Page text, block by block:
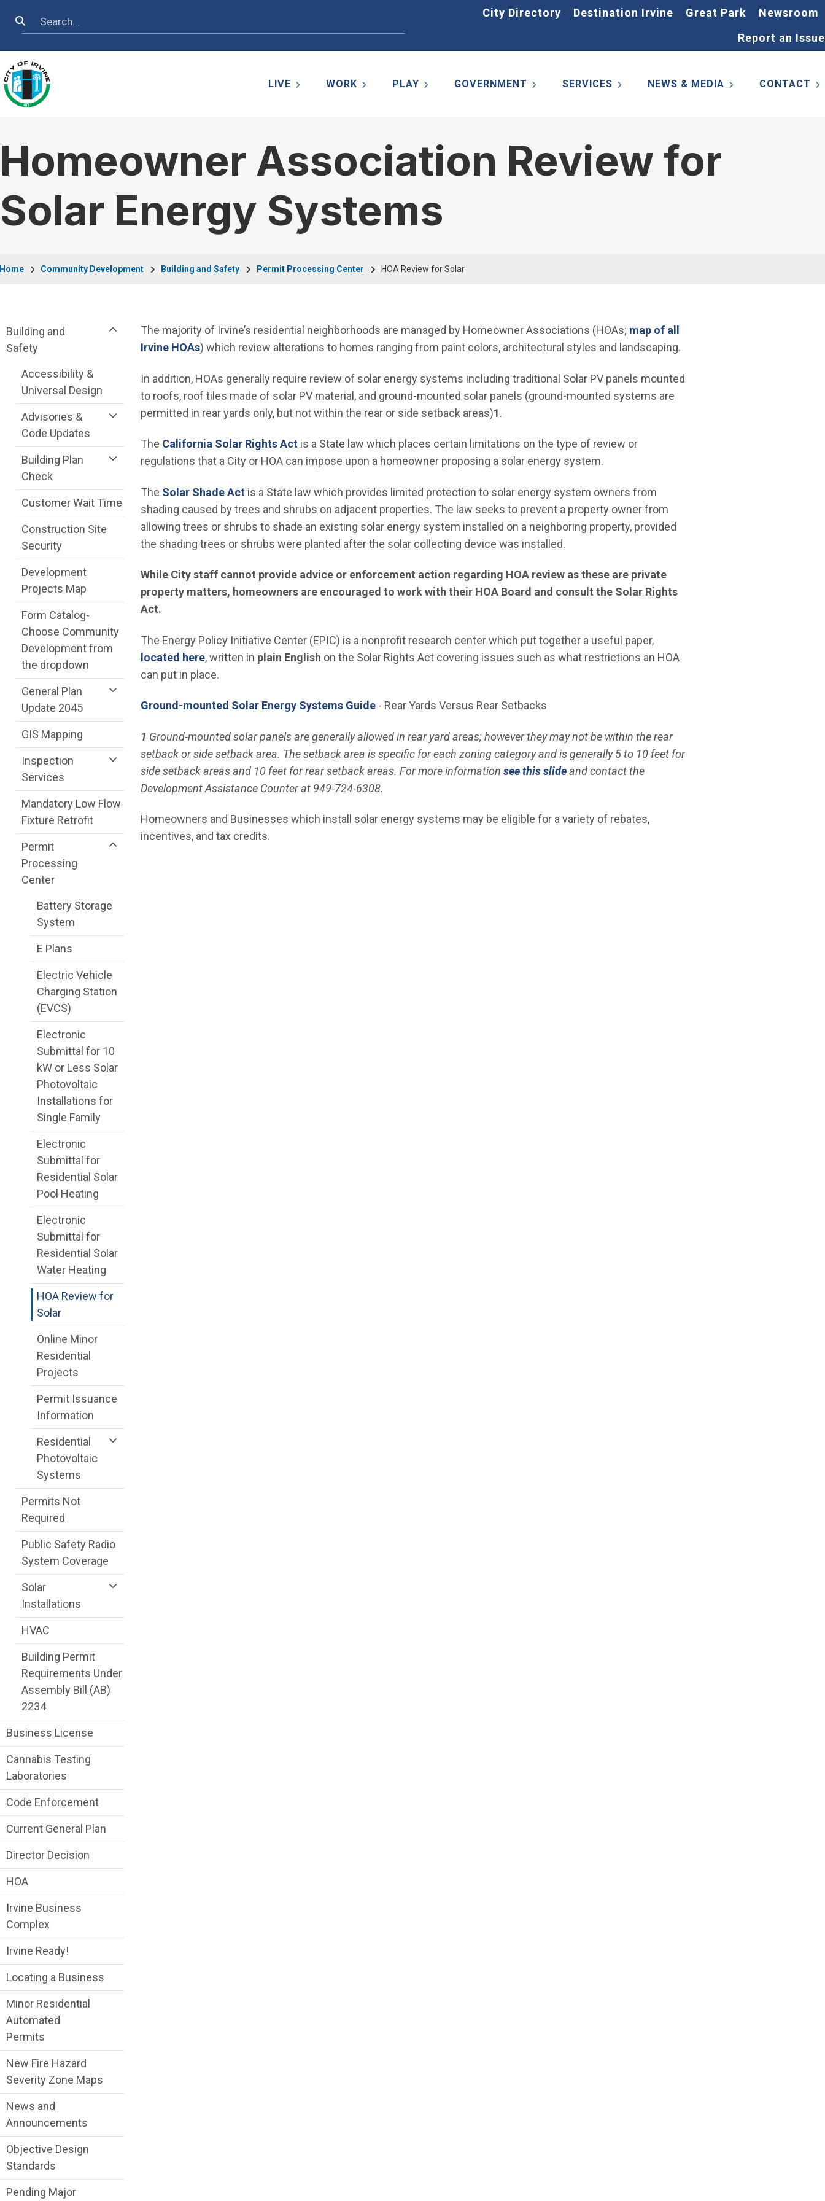
Search City Directory Destination Irvine Great Park
Newsroom
Report an Issue
LIVE WORK PLAY GOVERNMENT SERVICES NEWS & MEDIA CONTACT
Homeowner Association Review for
Solar Energy Systems
Community Development Building and Safety Permit Processing Center HOA Review for Solar
The majority of Irvine’s residential neighborhoods are managed by Homeowner Associations (HOAs; map of all
Irvine HOAs) which review alterations to homes ranging from paint colors, architectural styles and landscaping.
In addition, HOAs generally require review of solar energy systems including traditional Solar PV panels mounted
to roofs, roof tiles made of solar PV material, and ground-mounted solar panels (ground-mounted systems are
permitted in rear yards only, but not within the rear or side setback areas)1.
The California Solar Rights Act(Open in new window)
is a State law which places certain limitations on the type of review or
regulations that a City or HOA can impose upon a homeowner proposing a solar energy system.
The Solar Shade Act(Open in new window)
is a State law which provides limited protection to solar energy system owners from
shading caused by trees and shrubs on adjacent properties. The law seeks to prevent a property owner from
allowing trees or shrubs to shade an existing solar energy system installed on a neighboring property, provided
the shading trees or shrubs were planted after the solar collecting device was installed.
While City staff cannot provide advice or enforcement action regarding HOA review as these are private
property matters, homeowners are encouraged to work with their HOA Board and consult the Solar Rights
Act.
The Energy Policy Initiative Center (EPIC) is a nonprofit research center which put together a useful paper,
located here(Open in new window)
, written in plain English on the Solar Rights Act covering issues such as what restrictions an HOA
can put in place.
Ground-mounted Solar Energy Systems Guide - Rear Yards Versus Rear Setbacks
1 Ground-mounted solar panels are generally allowed in rear yard areas; however they may not be within the rear
setback or side setback area. The setback area is specific for each zoning category and is generally 5 to 10 feet for
side setback areas and 10 feet for rear setback areas. For more information see this slideand contact the
Development Assistance Counter at 949-724-6308.
Homeowners and Businesses which install solar energy systems may be eligible for a variety of rebates,
incentives, and tax credits.
Community Development Department menu
Building and
Safety
Accessibility &
Universal Design
Advisories &
Code Updates
Building Plan
Check
Customer Wait Time
Construction Site
Security
Development
Projects Map
Form Catalog-
Choose Community
Development from
the dropdown
General Plan
Update 2045
GIS Mapping
Inspection
Services
Mandatory Low Flow
Fixture Retrofit
Permit
Processing
Center
Battery Storage
System
E Plans
Electric Vehicle
Charging Station
(EVCS)
Electronic
Submittal for 10
kW or Less Solar
Photovoltaic
Installations for
Single Family
Electronic
Submittal for
Residential Solar
Pool Heating
Electronic
Submittal for
Residential Solar
Water Heating
HOA Review for
Solar
Online Minor
Residential
Projects
Permit Issuance
Information
Residential
Photovoltaic
Systems
Permits Not
Required
Public Safety Radio
System Coverage
Solar
Installations
HVAC
Building Permit
Requirements Under
Assembly Bill (AB)
2234
Business License
Cannabis Testing
Laboratories
Code Enforcement
Current General Plan
Director Decision
HOA
Irvine Business
Complex
Irvine Ready!
Locating a Business
Minor Residential
Automated
Permits
New Fire Hazard
Severity Zone Maps
News and
Announcements
Objective Design
Standards
Pending Major